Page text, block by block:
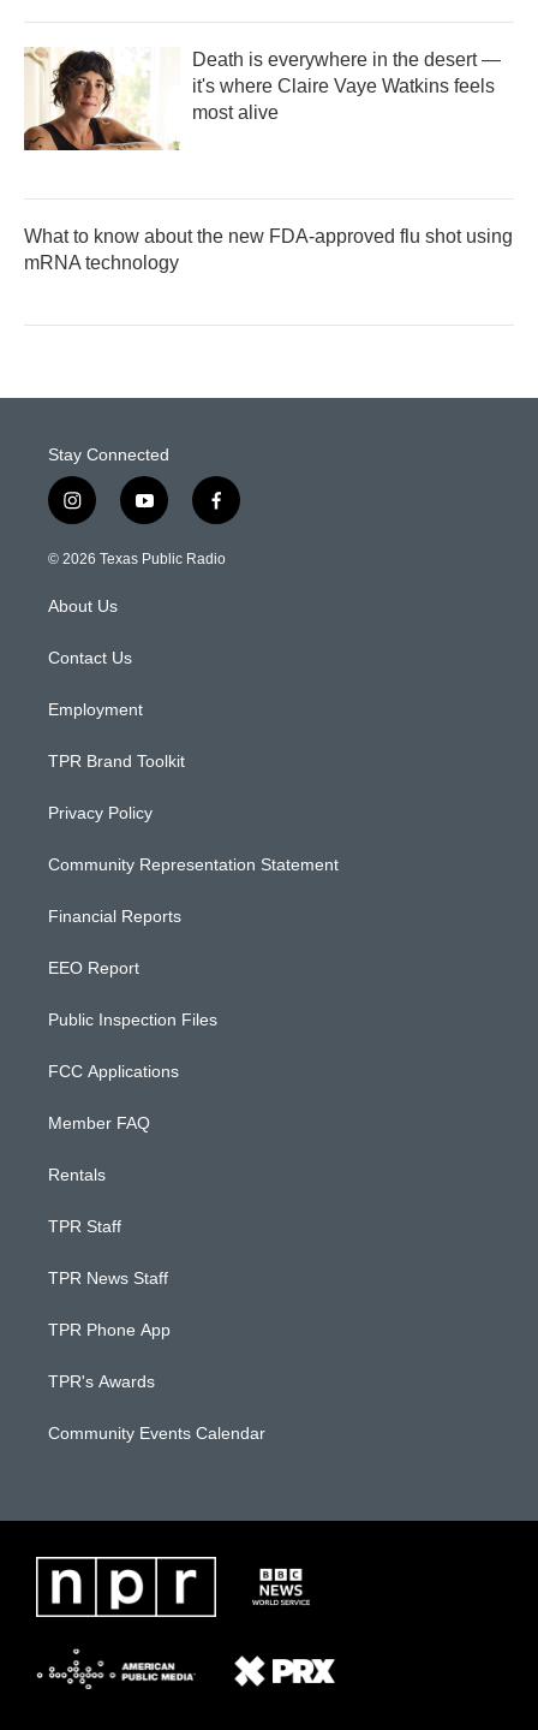
Death is everywhere in the desert —
it's where Claire Vaye Watkins feels
most alive
What to know about the new FDA-approved flu shot using
mRNA technology
Stay Connected
i
n
s
g
a
y
o
u
f
a
c
© 2026 Texas Public Radio
About Us
Contact Us
Employment
TPR Brand Toolkit
Privacy Policy
Community Representation Statement
Financial Reports
EEO Report
Public Inspection Files
FCC Applications
Member FAQ
Rentals
TPR Staff
TPR News Staff
TPR Phone App
TPR's Awards
Community Events Calendar